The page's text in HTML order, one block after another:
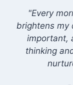
"Every
brightens my
important,
thinking